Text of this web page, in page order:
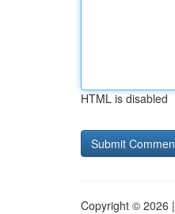
HTML is disabled
Copyright © 2026 |